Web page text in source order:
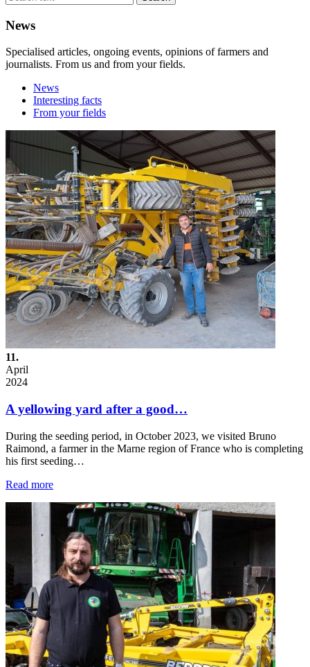
News
Specialised articles, ongoing events, opinions of farmers and
journalists. From us and from your fields.
News
Interesting facts
From your fields
11.
April
2024
A yellowing yard after a good…
During the seeding period, in October 2023, we visited Bruno
Raimond, a farmer in the Marne region of France who is completing
his first seeding…
Read more